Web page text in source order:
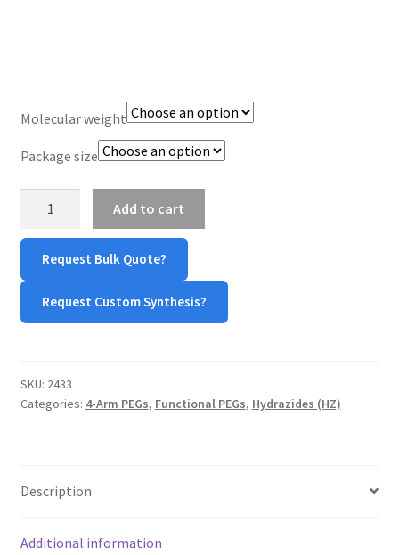
TERMS & CONDITIONS OF SALES
WPWBOT MOBILE APP
Molecular weight
Package size
PEG-
Hydrazine
quantity
Add to cart
Request Bulk Quote?
Request Custom Synthesis?
SKU: 2433
Categories: 4-Arm PEGs, Functional PEGs, Hydrazides (HZ)
Description
Additional information